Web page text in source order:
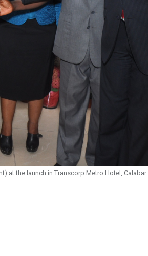
at the launch in Transcorp Metro Hotel, Calabar